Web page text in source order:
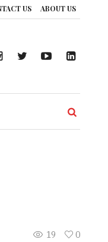
US ABOUT US
Global Symphony of
19 0